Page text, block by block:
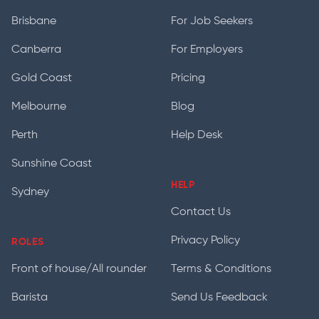
Brisbane
Canberra
Gold Coast
Melbourne
Perth
Sunshine Coast
Sydney
ROLES
Front of house/All rounder
Barista
For Job Seekers
For Employers
Pricing
Blog
Help Desk
HELP
Contact Us
Privacy Policy
Terms & Conditions
Send Us Feedback